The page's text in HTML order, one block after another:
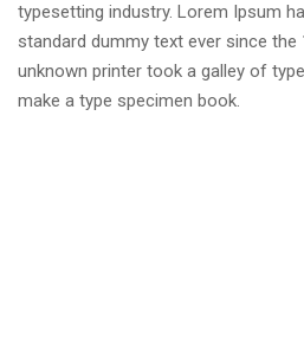
typesetting industry. Lorem Ipsum
standard dummy text ever since the
unknown printer took a galley of
make a type specimen book.